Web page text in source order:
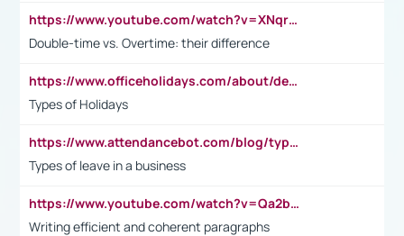
https://www.youtube.com/watch?v=XNqrL1EjbJ8&t=12s
Double-time vs. Overtime: their difference
https://www.officeholidays.com/about/definitions
Types of Holidays
https://www.attendancebot.com/blog/types-of-leaves-leave-policy/
Types of leave in a business
https://www.youtube.com/watch?v=Qa2btnwJqzs&list=PLeVxAnFsasIqIc8b03kHA3tw-xfIwgO2M
Writing efficient and coherent paragraphs